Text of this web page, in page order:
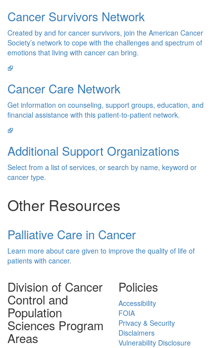
Cancer Survivors Network
Created by and for cancer survivors, join the American Cancer
Society’s network to cope with the challenges and spectrum of
emotions that living with cancer can bring.
Cancer Care Network
Get information on counseling, support groups, education, and
financial assistance with this patient-to-patient network.
Additional Support Organizations
Select from a list of services, or search by name, keyword or
cancer type.
Other Resources
Palliative Care in Cancer
Learn more about care given to improve the quality of life of
patients with cancer.
Division of Cancer
Control and
Population
Sciences Program
Areas
Policies
Accessibility
FOIA
Privacy & Security
Disclaimers
Vulnerability Disclosure